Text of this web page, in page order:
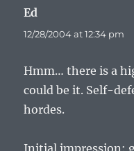
Ed
12/28/2004 at 12:34 pm
Hmm… there is a
could be it. Self-
hordes.
Initial impression: